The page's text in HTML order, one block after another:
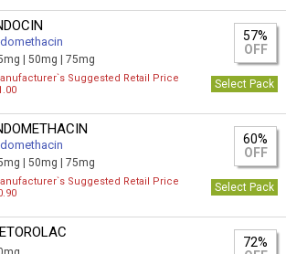
|50mg |75mg
57%
OFF
Suggested Retail Price
Select Pack
|50mg |75mg
60%
OFF
Suggested Retail Price
Select Pack
72%